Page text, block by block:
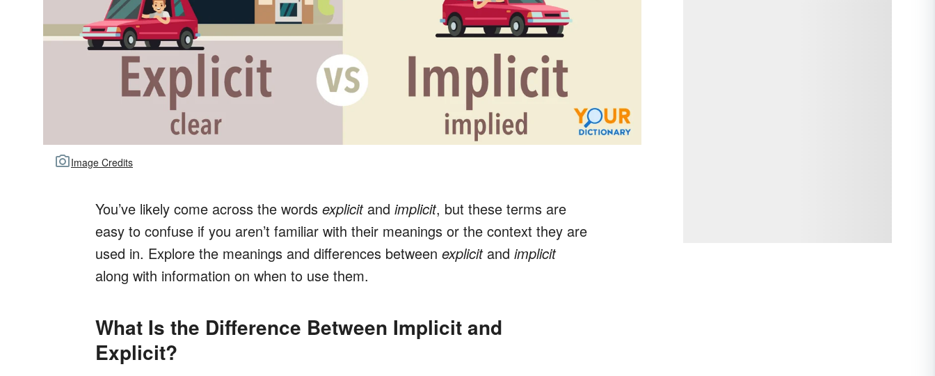
Image Credits
You’ve likely come across the words explicitand implicit, but these terms are
easy to confuse if you aren’t familiar with their meanings or the context they are
used in. Explore the meanings and differences between explicitand implicit
along with information on when to use them.
What Is the Difference Between Implicit and
Explicit?